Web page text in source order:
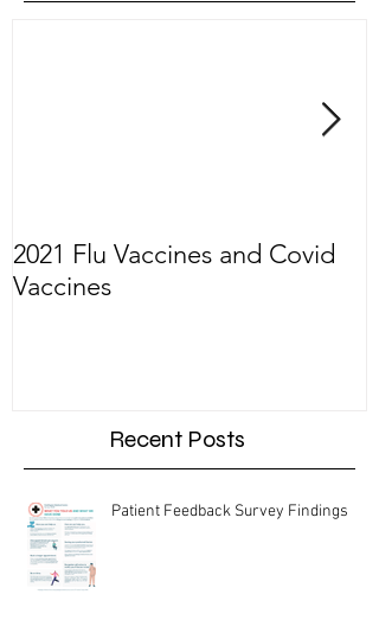
2021 Flu Vaccines and Covid
Vaccines
Recent Posts
Patient Feedback Survey Findings